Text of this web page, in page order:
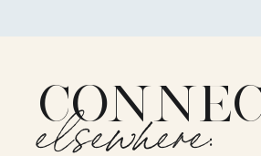
elsewhere: